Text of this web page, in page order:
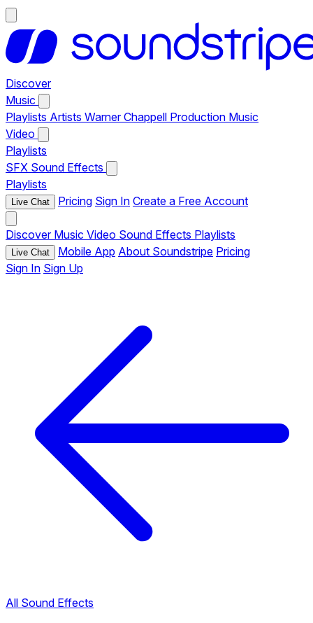
Discover
Music
Playlists Artists Warner Chappell Production Music
Video
Playlists
SFX Sound Effects
Playlists
Live Chat Pricing Sign In Create a Free Account
Discover Music Video Sound Effects Playlists
Live Chat Mobile App About Soundstripe Pricing
Sign In Sign Up
All Sound Effects